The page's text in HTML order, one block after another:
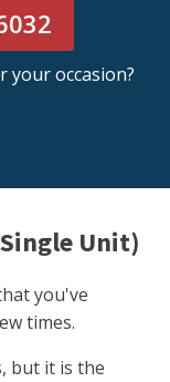
your occasion?
Unit)
you've
times.
but it is the